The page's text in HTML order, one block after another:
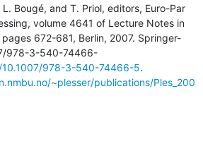
Bougé, and T. Priol, editors, Euro-Par
volume 4641 of Lecture Notes in
672-681, Berlin, 2007. Springer-
978-3-540-74466-
978-3-540-74466-5.
~plesser/publications/Ples_200